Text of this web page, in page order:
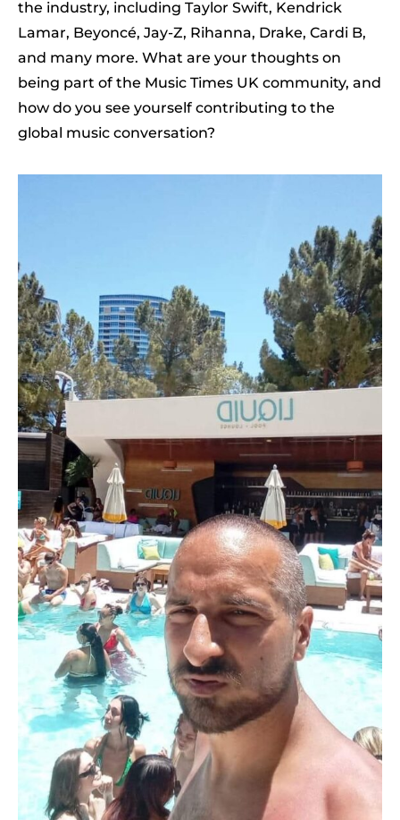
the industry, including Taylor Swift, Kendrick
Lamar, Beyoncé, Jay-Z, Rihanna, Drake, Cardi B,
and many more. What are your thoughts on
being part of the Music Times UK community, and
how do you see yourself contributing to the
global music conversation?